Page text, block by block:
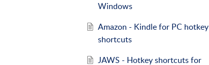
Windows
Amazon - Kindle for PC hotkey
shortcuts
JAWS - Hotkey shortcuts for